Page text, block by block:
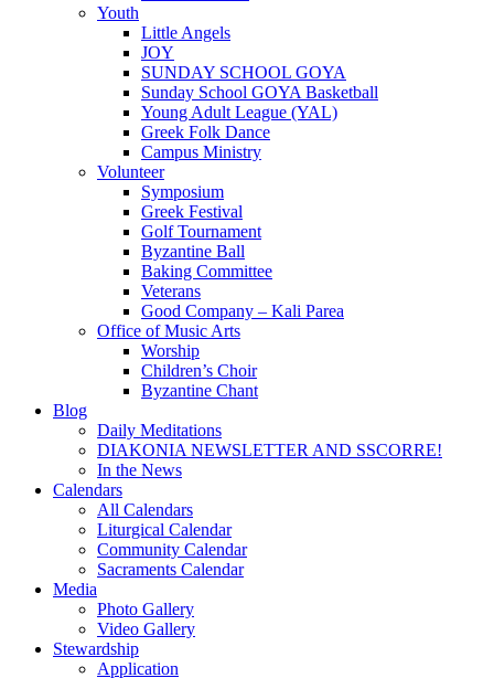
Youth
Little Angels
JOY
SUNDAY SCHOOL GOYA
Sunday School GOYA Basketball
Young Adult League (YAL)
Greek Folk Dance
Campus Ministry
Volunteer
Symposium
Greek Festival
Golf Tournament
Byzantine Ball
Baking Committee
Veterans
Good Company – Kali Parea
Office of Music Arts
Worship
Children’s Choir
Byzantine Chant
Blog
Daily Meditations
DIAKONIA NEWSLETTER AND SSCORRE!
In the News
Calendars
All Calendars
Liturgical Calendar
Community Calendar
Sacraments Calendar
Media
Photo Gallery
Video Gallery
Stewardship
Application